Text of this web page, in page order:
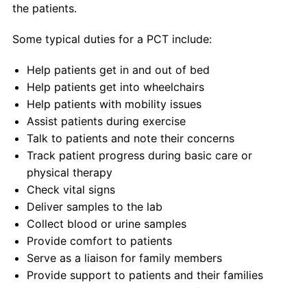
the patients.
Some typical duties for a PCT include:
Help patients get in and out of bed
Help patients get into wheelchairs
Help patients with mobility issues
Assist patients during exercise
Talk to patients and note their concerns
Track patient progress during basic care or
physical therapy
Check vital signs
Deliver samples to the lab
Collect blood or urine samples
Provide comfort to patients
Serve as a liaison for family members
Provide support to patients and their families